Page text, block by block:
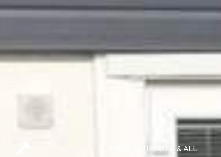
FREE ESTIMATES & ALL